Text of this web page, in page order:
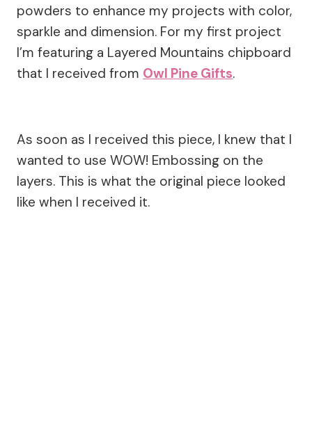
powders to enhance my projects with color,
sparkle and dimension. For my first project
I’m featuring a Layered Mountains chipboard
that I received from Owl Pine Gifts.
As soon as I received this piece, I knew that I
wanted to use WOW! Embossing on the
layers. This is what the original piece looked
like when I received it.